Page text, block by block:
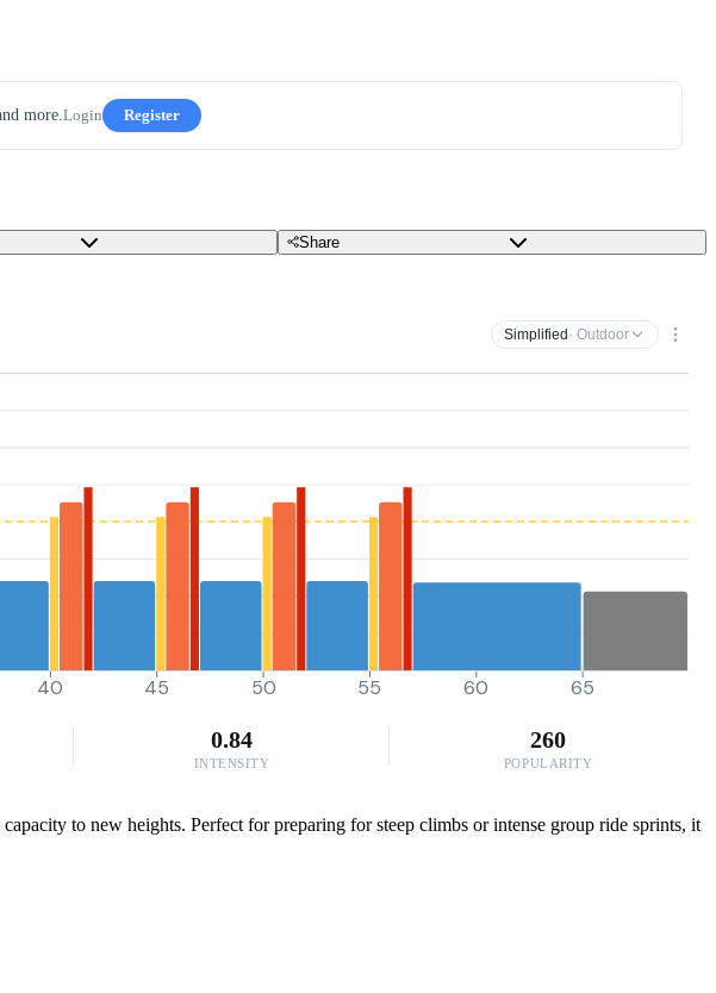
more.Login Register
Share
Simplified · Outdoor
40 45 50 55 60 65
0.84
INTENSITY
260
POPULARITY
to new heights. Perfect for preparing for steep climbs or intense group ride sprints, it